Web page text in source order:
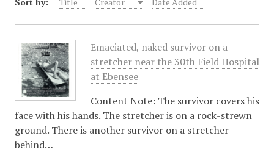
Emaciated, naked survivor on a
stretcher near the 30th Field Hospital
at Ebensee
Content Note: The survivor covers his
face with his hands. The stretcher is on a rock-strewn
ground. There is another survivor on a stretcher
behind…